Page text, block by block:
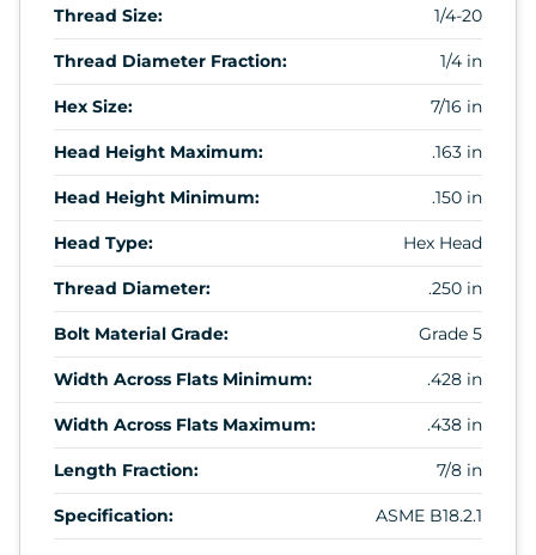
Thread Size: 1/4-20
Thread Diameter Fraction: 1/4 in
Hex Size: 7/16 in
Head Height Maximum: .163 in
Head Height Minimum: .150 in
Head Type: Hex Head
Thread Diameter: .250 in
Bolt Material Grade: Grade 5
Width Across Flats Minimum: .428 in
Width Across Flats Maximum: .438 in
Length Fraction: 7/8 in
Specification: ASME B18.2.1